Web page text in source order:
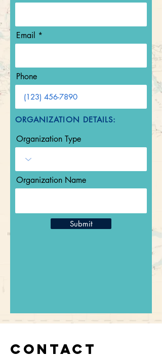
Email
Phone
ORGANIZATION DETAILS:
Organization Type
Organization Name
Submit
Contact